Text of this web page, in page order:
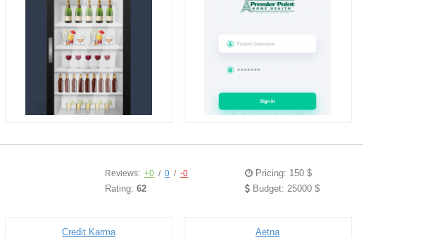
Reviews: +0 / 0 / -0
Rating:62
Pricing: 150 $
Budget: 25000 $
Credit Karma Aetna